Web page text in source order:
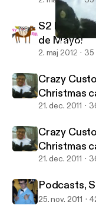
Crazy
Getting
S2 E1:
de Mayo!
2. maj 2012 35
Crazy
Christmas
21. dec. 2011
Crazy
Christmas
21. dec. 2011
Podcasts,
25. nov. 2011